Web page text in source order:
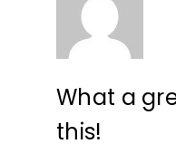
What a
this!